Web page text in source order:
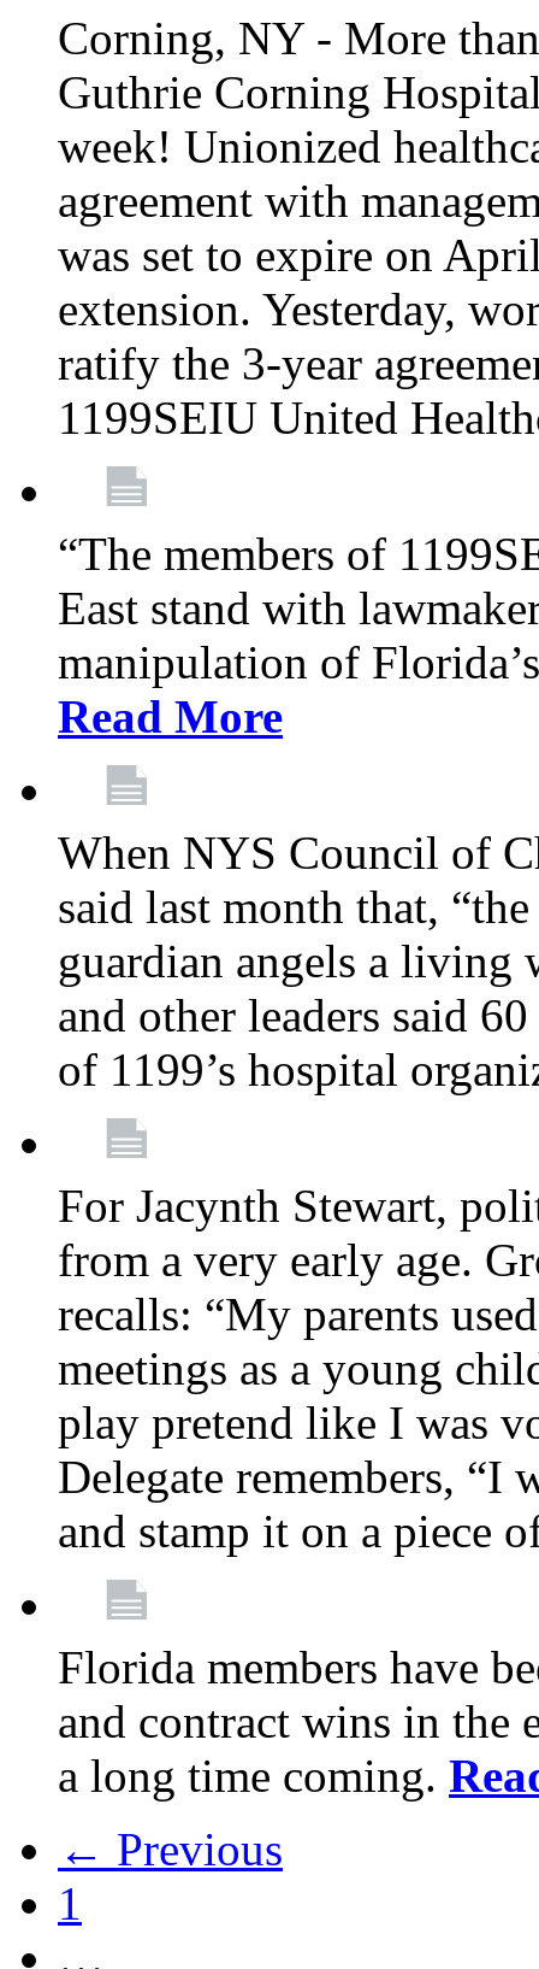
Corning, NY - More
Guthrie Corning
week! Unionized
agreement with
was set to expire on
extension. Yesterday,
ratify the 3-year
1199SEIU United
“The members of
East stand with
manipulation of
Read More
When NYS Council of
said last month that,
guardian angels a living
and other leaders said
of 1199’s hospital
For Jacynth Stewart,
from a very early age.
recalls: “My parents
meetings as a young
play pretend like I was
Delegate remembers,
and stamp it on a piece
Florida members have
and contract wins in the
a long time coming.
← Previous
1
…